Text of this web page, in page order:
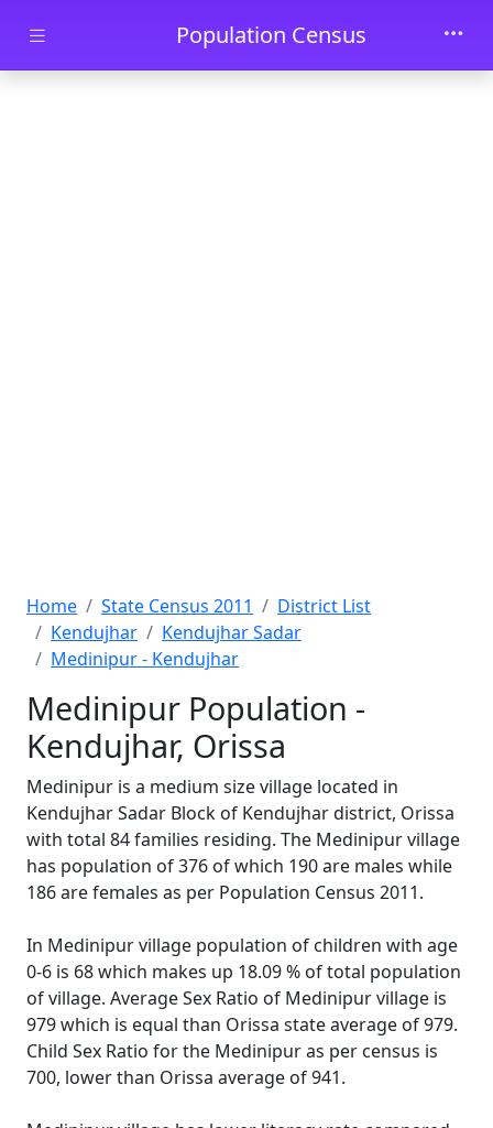
Skip to main contentPopulation Census
Home State Census 2011
District List
Kendujhar
Kendujhar Sadar
Medinipur - Kendujhar
Medinipur Population -
Kendujhar, Orissa
Medinipur is a medium size village located in
Kendujhar Sadar Block of Kendujhar district, Orissa
with total 84 families residing. The Medinipur village
has population of 376 of which 190 are males while
186 are females as per Population Census 2011.
In Medinipur village population of children with age
0-6 is 68 which makes up 18.09 % of total population
of village. Average Sex Ratio of Medinipur village is
979 which is equal than Orissa state average of 979.
Child Sex Ratio for the Medinipur as per census is
700, lower than Orissa average of 941.